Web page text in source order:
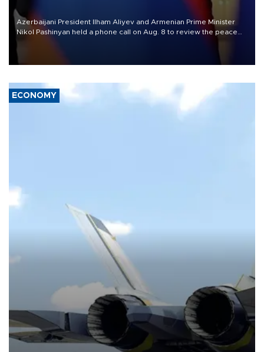
Azerbaijani President Ilham Aliyev and Armenian Prime Minister
Nikol Pashinyan held a phone call on Aug. 8 to review the peace
ECONOMY